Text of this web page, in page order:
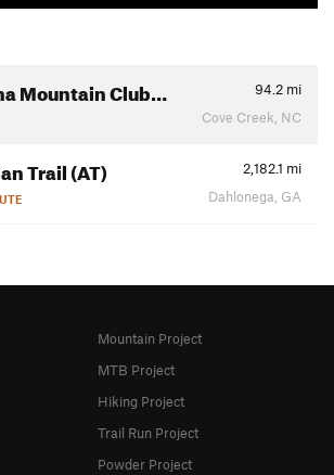
Mountain Club… 94.2 mi
Cove Creek, NC
Trail (AT) 2,182.1 mi
Dahlonega, GA
Mountain Project
MTB Project
Hiking Project
Trail Run Project
Powder Project